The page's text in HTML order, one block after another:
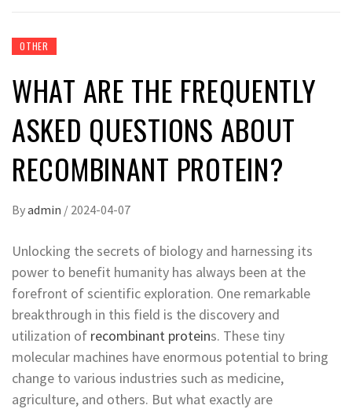
OTHER
WHAT ARE THE FREQUENTLY
ASKED QUESTIONS ABOUT
RECOMBINANT PROTEIN?
Byadmin / 2024-04-07
Unlocking the secrets of biology and harnessing its
power to benefit humanity has always been at the
forefront of scientific exploration. One remarkable
breakthrough in this field is the discovery and
utilization of recombinant proteins. These tiny
molecular machines have enormous potential to bring
change to various industries such as medicine,
agriculture, and others. But what exactly are